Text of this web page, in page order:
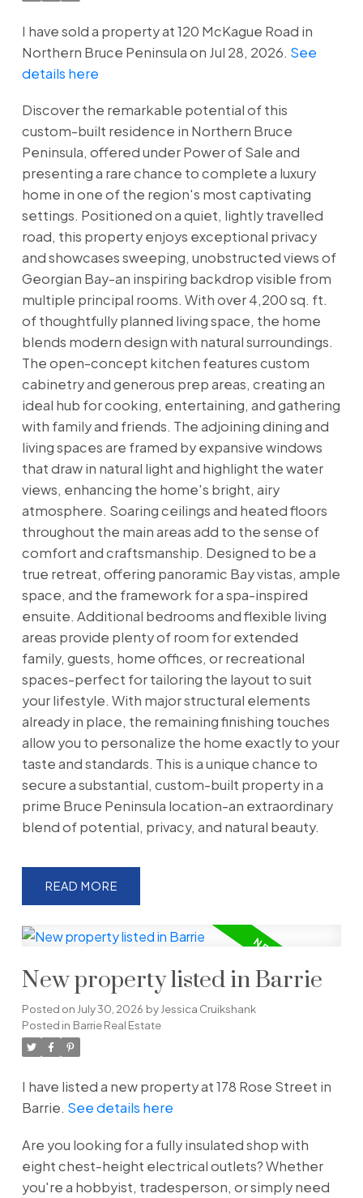
I have sold a property at 120 McKague Road in
Northern Bruce Peninsula on Jul 28, 2026. See
details here
Discover the remarkable potential of this
custom-built residence in Northern Bruce
Peninsula, offered under Power of Sale and
presenting a rare chance to complete a luxury
home in one of the region's most captivating
settings. Positioned on a quiet, lightly travelled
road, this property enjoys exceptional privacy
and showcases sweeping, unobstructed views of
Georgian Bay-an inspiring backdrop visible from
multiple principal rooms. With over 4,200 sq. ft.
of thoughtfully planned living space, the home
blends modern design with natural surroundings.
The open-concept kitchen features custom
cabinetry and generous prep areas, creating an
ideal hub for cooking, entertaining, and gathering
with family and friends. The adjoining dining and
living spaces are framed by expansive windows
that draw in natural light and highlight the water
views, enhancing the home's bright, airy
atmosphere. Soaring ceilings and heated floors
throughout the main areas add to the sense of
comfort and craftsmanship. Designed to be a
true retreat, offering panoramic Bay vistas, ample
space, and the framework for a spa-inspired
ensuite. Additional bedrooms and flexible living
areas provide plenty of room for extended
family, guests, home offices, or recreational
spaces-perfect for tailoring the layout to suit
your lifestyle. With major structural elements
already in place, the remaining finishing touches
allow you to personalize the home exactly to your
taste and standards. This is a unique chance to
secure a substantial, custom-built property in a
prime Bruce Peninsula location-an extraordinary
blend of potential, privacy, and natural beauty.
READ
New property listed in Barrie
Posted on July 30, 2026 by Jessica Cruikshank
Posted in Barrie Real Estate
I have listed a new property at 178 Rose Street in
Barrie. See details here
Are you looking for a fully insulated shop with
eight chest-height electrical outlets? Whether
you're a hobbyist, tradesperson, or simply need